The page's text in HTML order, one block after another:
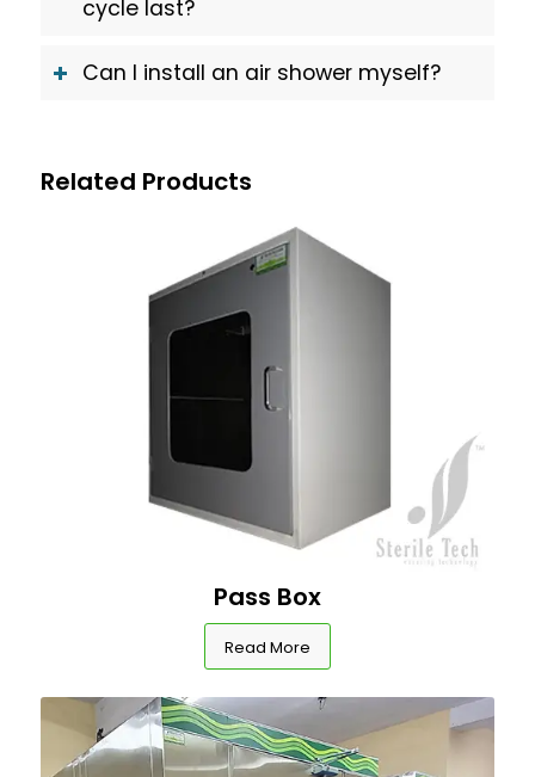
cycle last?
Can I install an air shower myself?
Related Products
Pass Box
Read More